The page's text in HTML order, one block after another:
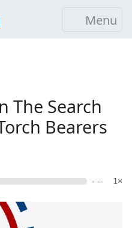
Menu
The Search
Bearers
- -- 1×